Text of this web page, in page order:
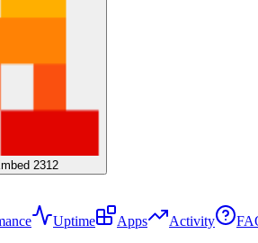
2312
Uptime Apps Activity